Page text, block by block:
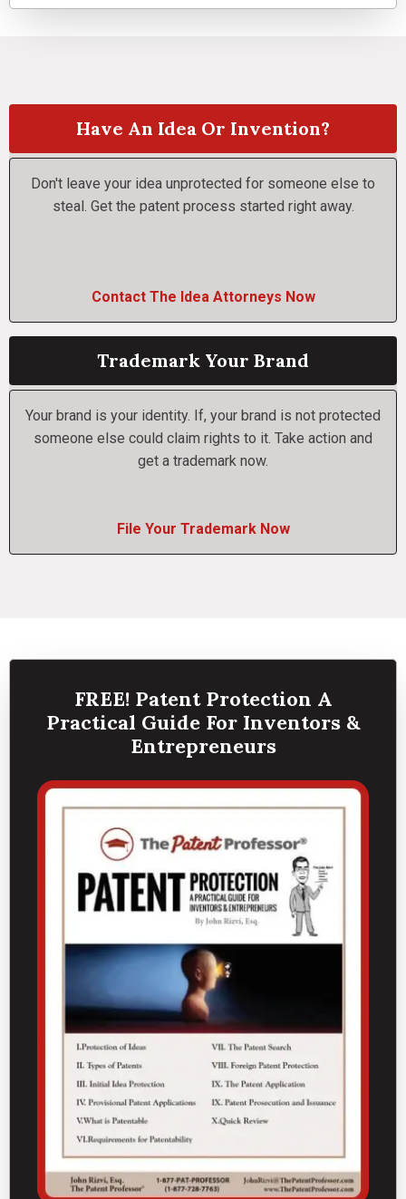
Have An Idea Or Invention?
Don't leave your idea unprotected for someone else to
steal. Get the patent process started right away.
Contact The Idea Attorneys Now
Trademark Your Brand
Your brand is your identity. If, your brand is not protected
someone else could claim rights to it. Take action and
get a trademark now.
File Your Trademark Now
FREE! Patent Protection A
Practical Guide For Inventors &
Entrepreneurs